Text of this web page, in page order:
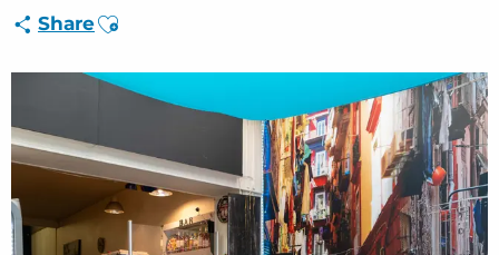
Your stay
Weather
ShareAjouter aux favoris